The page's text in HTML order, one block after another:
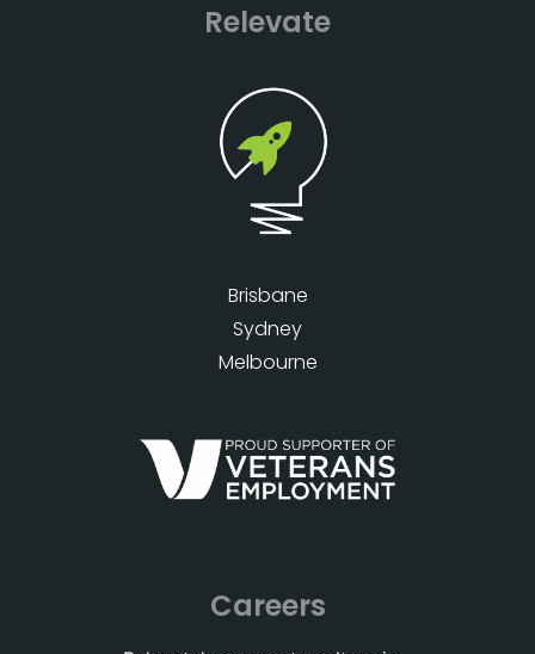
Relevate
Brisbane
Sydney
Melbourne
Careers